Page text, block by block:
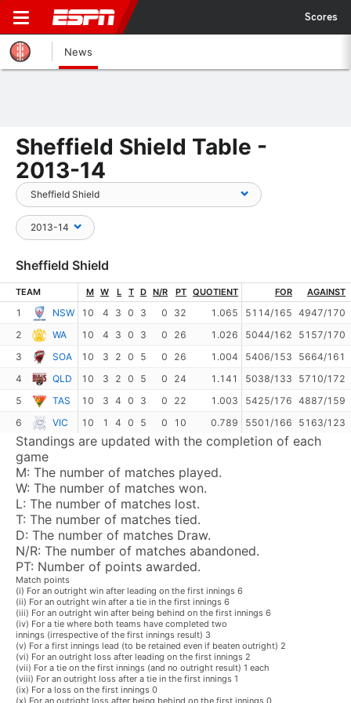
Scores
News
Sheffield Shield Table -
2013-14
Sheffield Shield
TEAM M W L T D N/R PT QUOTIENT FOR AGAINST
1 NSW 10 4 3 0 3 0 32 1.065 5114/165 4947/170
2
WA 10 4 3 0 3 0 26 1.026 5044/162
5157/170
3
SOA 10 3 2 0 5 0 26 1.004 5406/153
5664/161
4
QLD 10 3 2 0 5 0 24 1.141 5038/133
5710/172
5
TAS 10 3 4 0 3 0 22 1.003 5425/176 4887/159
6
VIC 10 1 4 0 5 0 10 0.789 5501/166 5163/123
Standings are updated with the completion of each
game
M: The number of matches played.
W: The number of matches won.
L: The number of matches lost.
T: The number of matches tied.
D: The number of matches Draw.
N/R: The number of matches abandoned.
PT: Number of points awarded.
Match points
(i) For an outright win after leading on the first innings 6
(ii) For an outright win after a tie in the first innings 6
(iii) For an outright win after being behind on the first innings 6
(iv) For a tie where both teams have completed two
innings (irrespective of the first innings result) 3
(v) For a first innings lead (to be retained even if beaten outright) 2
(vi) For an outright loss after leading on the first innings 2
(vii) For a tie on the first innings (and no outright result) 1 each
(viii) For an outright loss after a tie in the first innings 1
(ix) For a loss on the first innings 0
(x) For an outright loss after being behind on the first innings 0